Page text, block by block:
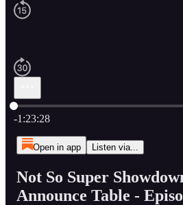
Current time: 0:00 / Total time: -
-1:23:28
Open in app Listen via...
Not So Super
Announce Table -